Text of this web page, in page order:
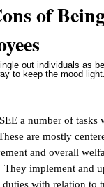
of
out individuals as
to keep the mood light.
a number of tasks
are mostly
and overall
implement and
with relation to